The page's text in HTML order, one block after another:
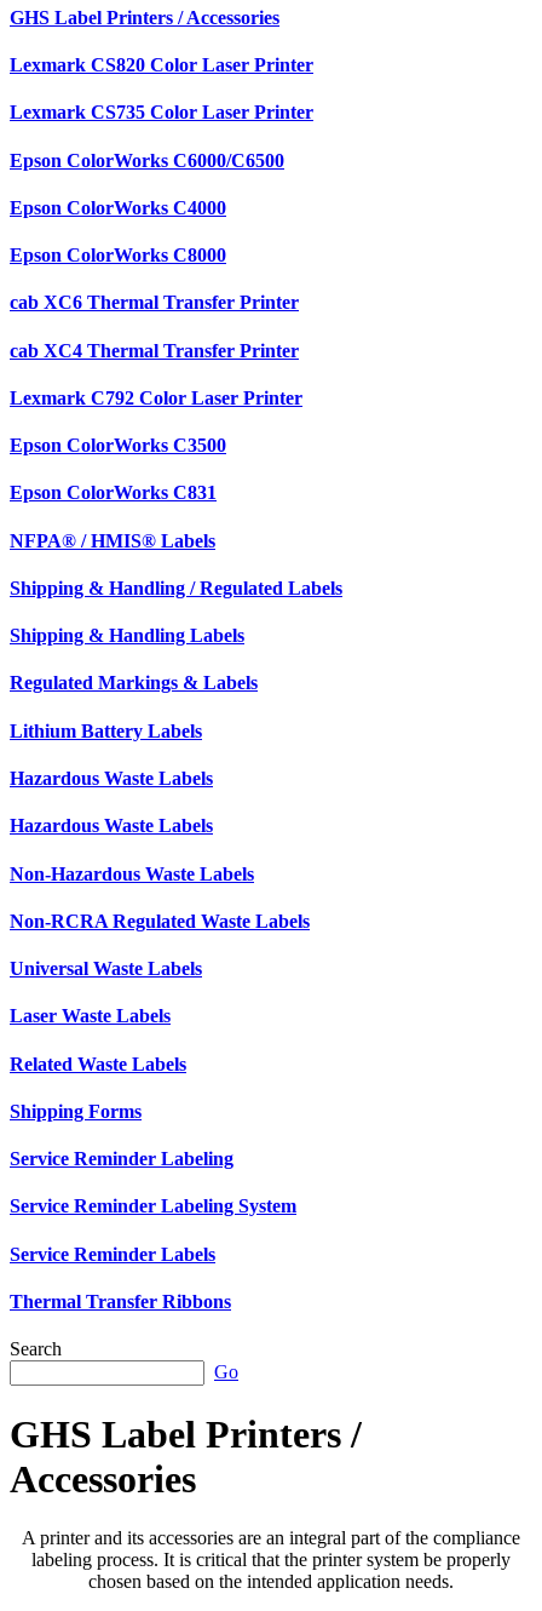
GHS Label Printers / Accessories
Lexmark CS820 Color Laser Printer
Lexmark CS735 Color Laser Printer
Epson ColorWorks C6000/C6500
Epson ColorWorks C4000
Epson ColorWorks C8000
cab XC6 Thermal Transfer Printer
cab XC4 Thermal Transfer Printer
Lexmark C792 Color Laser Printer
Epson ColorWorks C3500
Epson ColorWorks C831
NFPA® / HMIS® Labels
Shipping & Handling / Regulated Labels
Shipping & Handling Labels
Regulated Markings & Labels
Lithium Battery Labels
Hazardous Waste Labels
Hazardous Waste Labels
Non-Hazardous Waste Labels
Non-RCRA Regulated Waste Labels
Universal Waste Labels
Laser Waste Labels
Related Waste Labels
Shipping Forms
Service Reminder Labeling
Service Reminder Labeling System
Service Reminder Labels
Thermal Transfer Ribbons
Search
Go
GHS Label Printers /
Accessories
A printer and its accessories are an integral part of the compliance
labeling process. It is critical that the printer system be properly
chosen based on the intended application needs.